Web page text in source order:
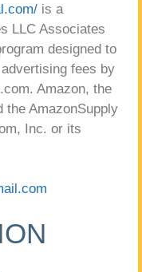
is a
LLC Associates
designed to
fees by
Amazon, the
the AmazonSupply
Inc. or its